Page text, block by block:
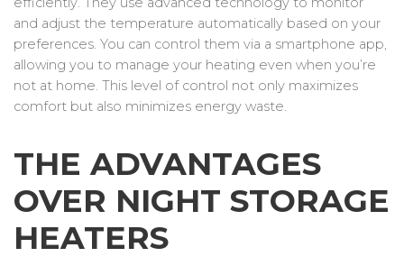
and adjust the temperature automatically based on your
preferences. You can control them via a smartphone app,
allowing you to manage your heating even when you’re
not at home. This level of control not only maximizes
comfort but also minimizes energy waste.
THE ADVANTAGES
OVER NIGHT STORAGE
HEATERS